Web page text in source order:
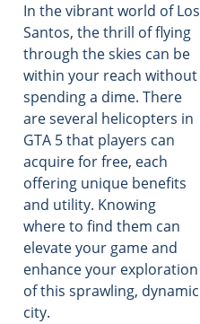
In the vibrant world of Los
Santos, the thrill of flying
through the skies can be
within your reach without
spending a dime. There
are several helicopters in
GTA 5 that players can
acquire for free, each
offering unique benefits
and utility. Knowing
where to find them can
elevate your game and
enhance your exploration
of this sprawling, dynamic
city.